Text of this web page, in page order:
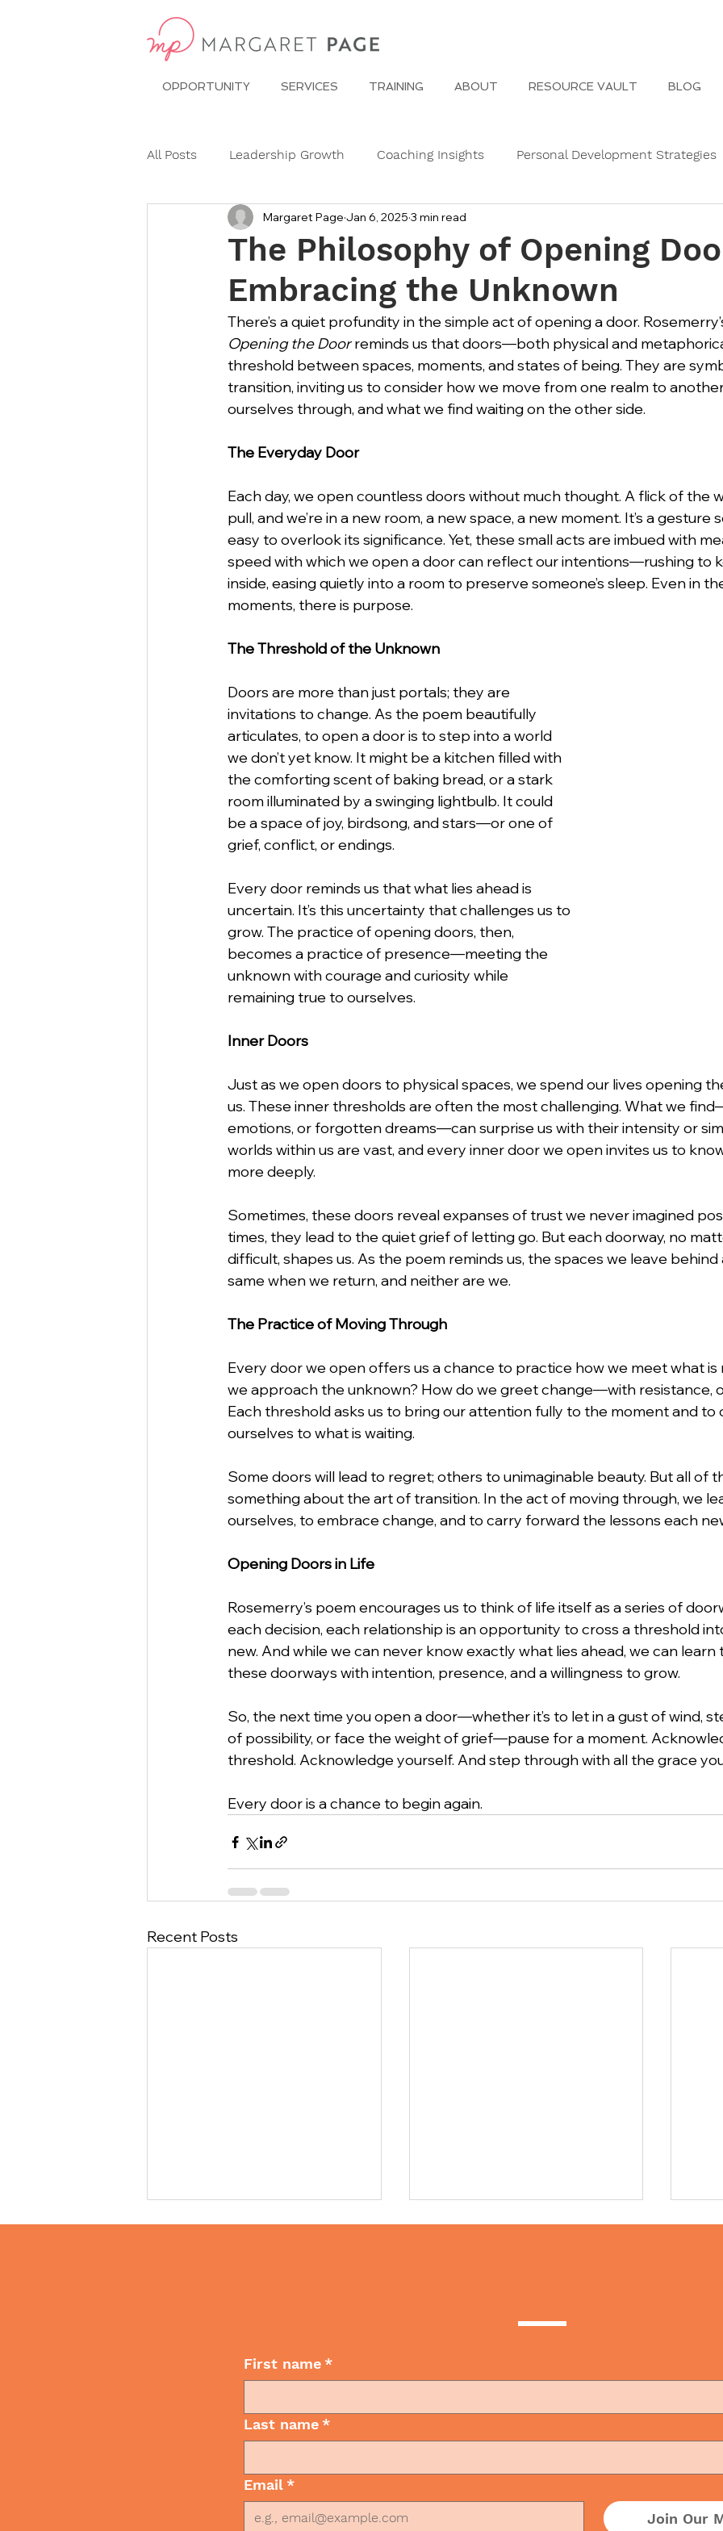
OPPORTUNITY SERVICES TRAINING ABOUT RESOURCE VAULT BLOG
All Posts Leadership Growth Coaching Insights Personal Development Strategies
Pitch Conference Travel Gender Women
Dining Etiquette Etiquette Edge Wedding Etiquette A Page of Insight
Ask Miss Maggie pronouns History of Etiquette Newsletters Christmas
Business Valentines Day Interviews Personal Dev.
The Philosophy of Opening
Embracing the Unknown
Margaret Page Jan 6, 2025 3 min read
There’s a quiet profundity in the simple act of opening a door.
Opening the Door reminds us that doors—both physical and
threshold between spaces, moments, and states of being. They are
transition, inviting us to consider how we move from one realm to
ourselves through, and what we find waiting on the other side.
The Everyday Door
Each day, we open countless doors without much thought. A flick of the
pull, and we’re in a new room, a new space, a new moment. It’s a gesture
easy to overlook its significance. Yet, these small acts are imbued with
speed with which we open a door can reflect our intentions—rushing to
inside, easing quietly into a room to preserve someone’s sleep. Even in
moments, there is purpose.
The Threshold of the Unknown
Doors are more than just portals; they are
invitations to change. As the poem beautifully
articulates, to open a door is to step into a world
we don’t yet know. It might be a kitchen filled with
the comforting scent of baking bread, or a stark
room illuminated by a swinging lightbulb. It could
be a space of joy, birdsong, and stars—or one of
grief, conflict, or endings.
Every door reminds us that what lies ahead is
uncertain. It’s this uncertainty that challenges us to
grow. The practice of opening doors, then,
becomes a practice of presence—meeting the
unknown with courage and curiosity while
remaining true to ourselves.
Inner Doors
Just as we open doors to physical spaces, we spend our lives opening
us. These inner thresholds are often the most challenging. What we
emotions, or forgotten dreams—can surprise us with their intensity or
worlds within us are vast, and every inner door we open invites us to
more deeply.
Sometimes, these doors reveal expanses of trust we never imagined
times, they lead to the quiet grief of letting go. But each doorway, no
difficult, shapes us. As the poem reminds us, the spaces we leave
same when we return, and neither are we.
The Practice of Moving Through
Every door we open offers us a chance to practice how we meet what is
we approach the unknown? How do we greet change—with resistance,
Each threshold asks us to bring our attention fully to the moment and to
ourselves to what is waiting.
Some doors will lead to regret; others to unimaginable beauty. But all of
something about the art of transition. In the act of moving through, we
ourselves, to embrace change, and to carry forward the lessons each
Opening Doors in Life
Rosemerry’s poem encourages us to think of life itself as a series of
each decision, each relationship is an opportunity to cross a threshold
new. And while we can never know exactly what lies ahead, we can
these doorways with intention, presence, and a willingness to grow.
So, the next time you open a door—whether it’s to let in a gust of wind,
of possibility, or face the weight of grief—pause for a moment.
threshold. Acknowledge yourself. And step through with all the grace
Every door is a chance to begin again.
Recent Posts
How NonverbalFirst name *
Last name *
Email *
Join Our